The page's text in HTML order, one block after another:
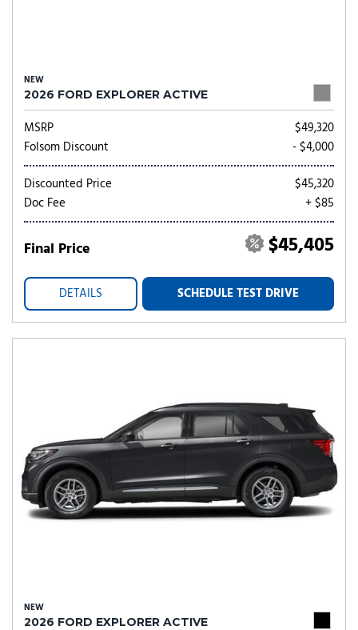
NEW
2026 FORD EXPLORER ACTIVE
MSRP
$49,320
Folsom Discount
- $4,000
Discounted Price
$45,320
Doc Fee
+ $85
Final Price $45,405
DETAILS SCHEDULE TEST DRIVE
NEW
2026 FORD EXPLORER ACTIVE